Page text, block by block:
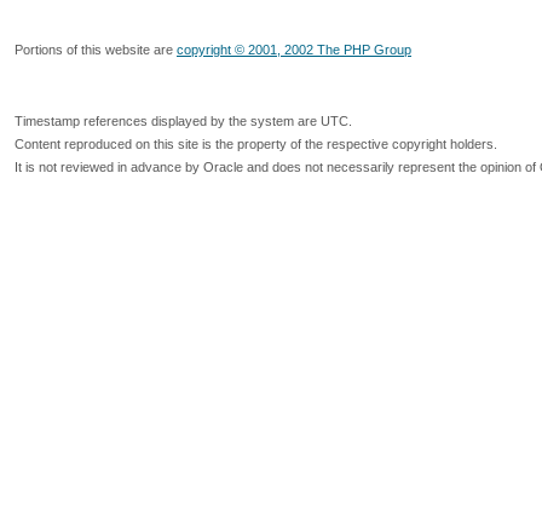
Portions of this website are copyright © 2001, 2002 The PHP Group
Timestamp references displayed by the system are UTC.
Content reproduced on this site is the property of the respective copyright holders.
It is not reviewed in advance by Oracle and does not necessarily represent the opinion